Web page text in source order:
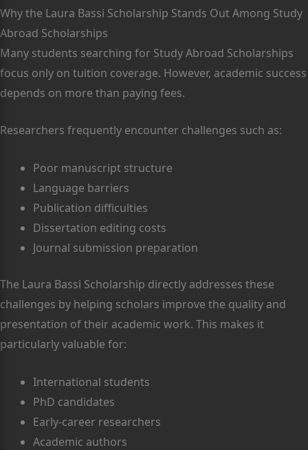
Why the Laura Bassi Scholarship Stands Out Among Study
Abroad Scholarships
Many students searching for Study Abroad Scholarships
focus only on tuition coverage. However, academic success
depends on more than paying fees.
Researchers frequently encounter challenges such as:
Poor manuscript structure
Language barriers
Publication difficulties
Dissertation editing costs
Journal submission preparation
The Laura Bassi Scholarship directly addresses these
challenges by helping scholars improve the quality and
presentation of their academic work. This makes it
particularly valuable for:
International students
PhD candidates
Early-career researchers
Academic authors